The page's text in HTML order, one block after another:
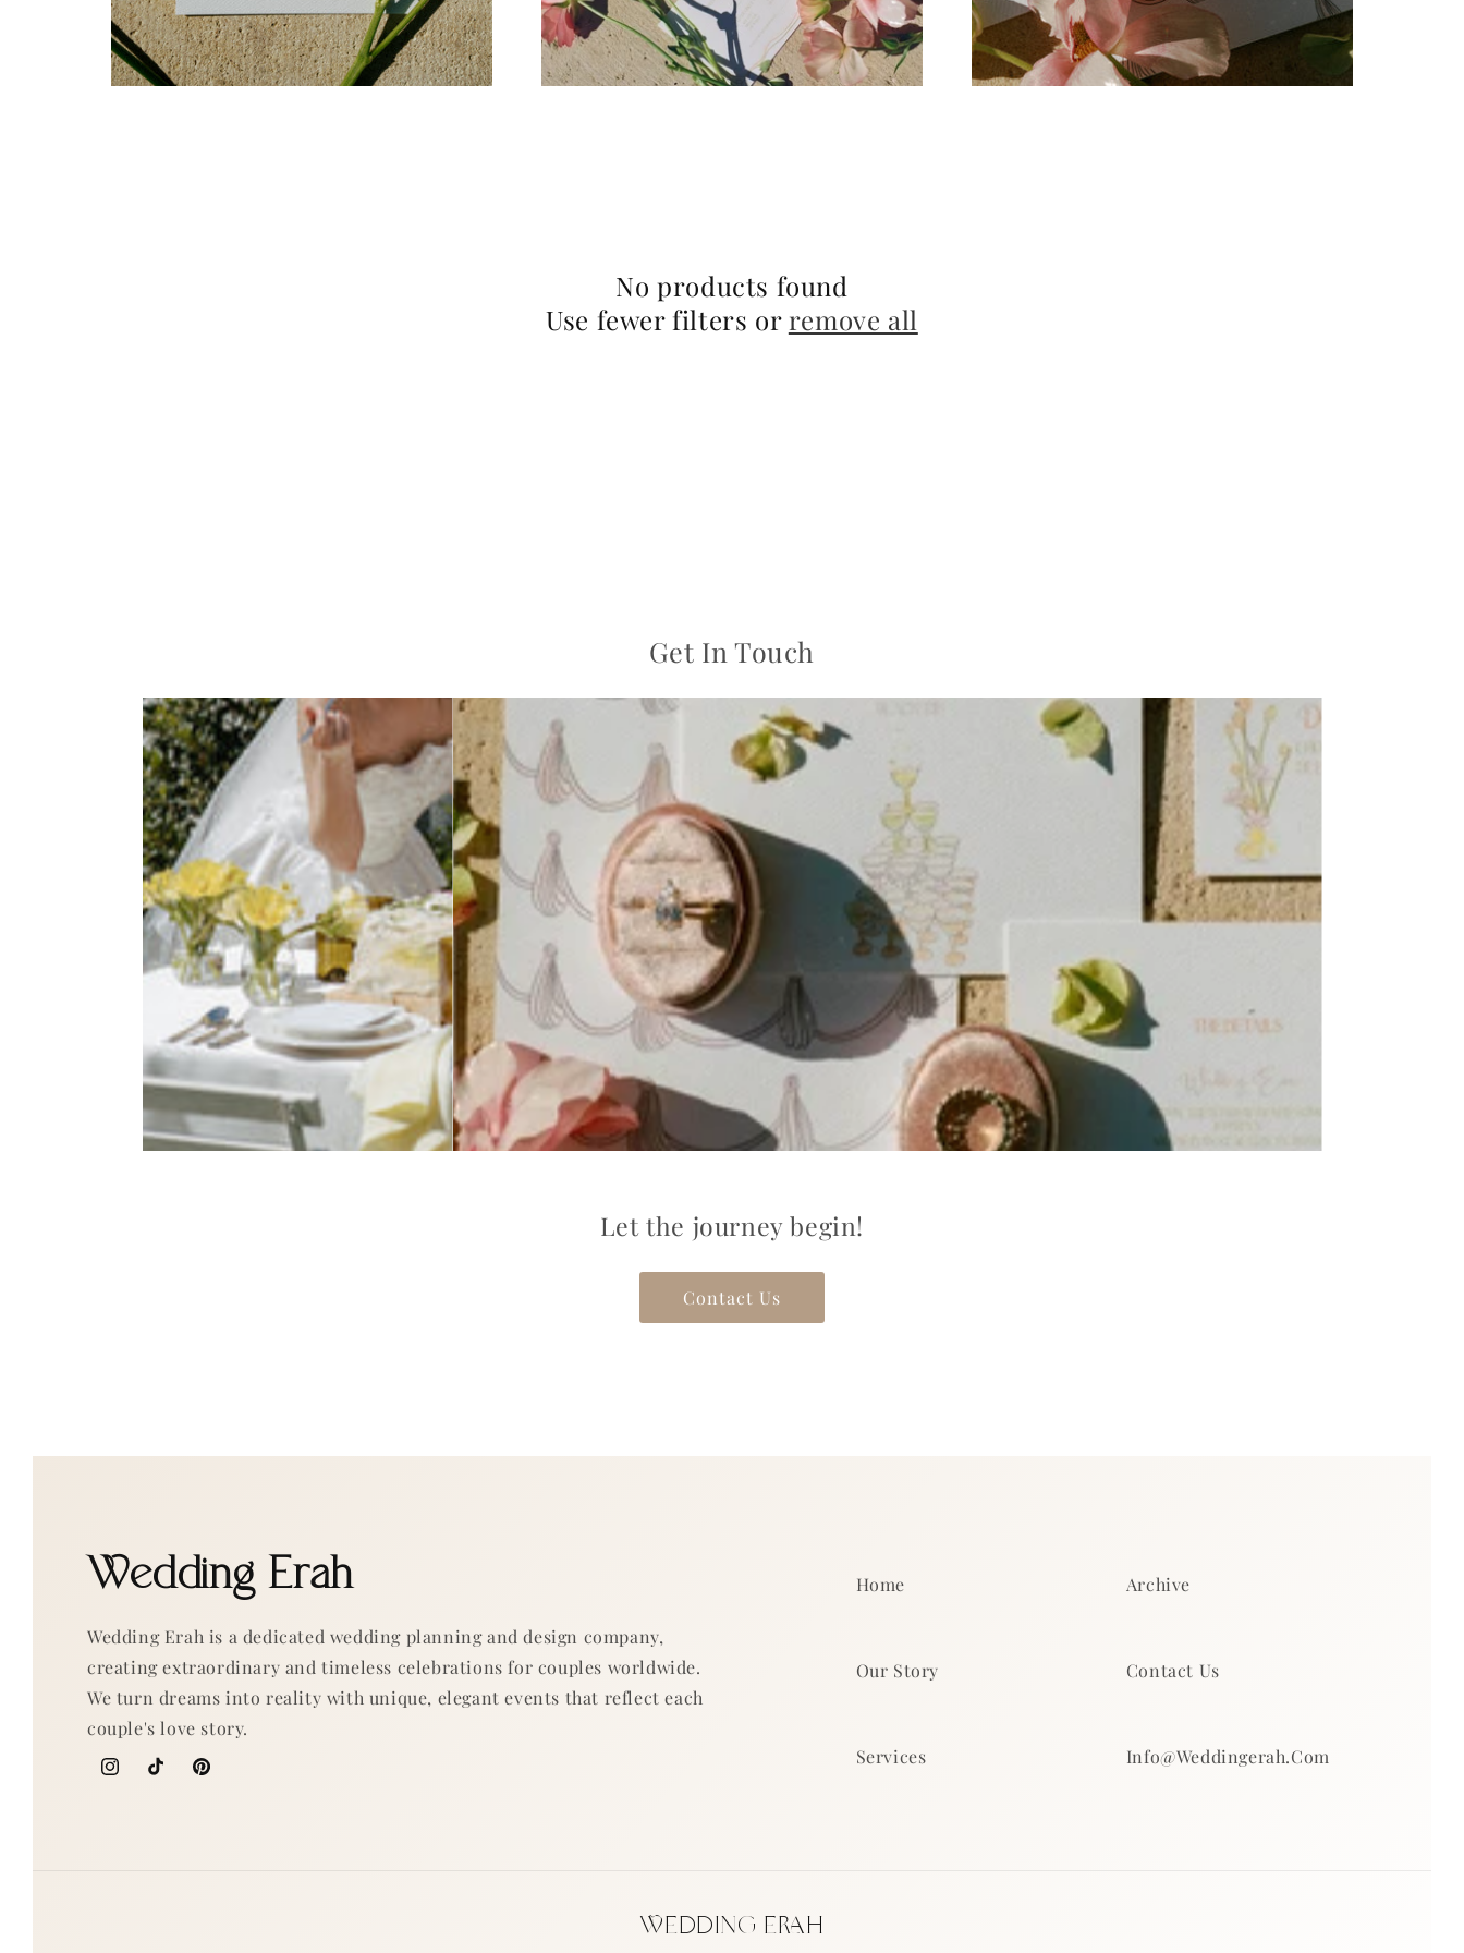
No products found
Use fewer filters or remove all
Get In Touch
Let the journey begin!
Contact Us
Wedding Erah
Wedding Erah is a dedicated wedding planning and design company,
creating extraordinary and timeless celebrations for couples worldwide.
We turn dreams into reality with unique, elegant events that reflect each
couple's love story.
InstagramTikTokPinterest
Home
Our Story
Services
Archive
Contact Us
Info@weddingerah.com
WEDDING ERAH